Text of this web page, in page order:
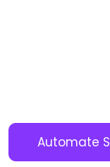
Automate
creating